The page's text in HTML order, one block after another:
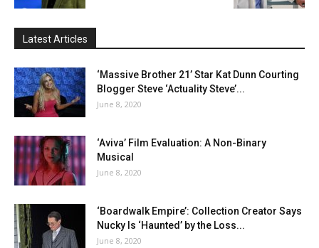
Latest Articles
‘Massive Brother 21’ Star Kat Dunn Courting
Blogger Steve ‘Actuality Steve’...
June 8, 2020
‘Aviva’ Film Evaluation: A Non-Binary
Musical
June 8, 2020
‘Boardwalk Empire’: Collection Creator Says
Nucky Is ‘Haunted’ by the Loss...
June 8, 2020